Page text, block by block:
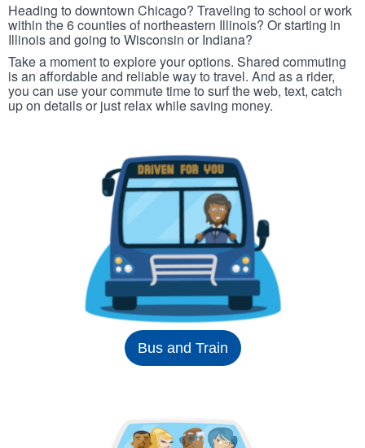
Heading to downtown Chicago? Traveling to school or work
within the 6 counties of northeastern Illinois? Or starting in
Illinois and going to Wisconsin or Indiana?
Take a moment to explore your options. Shared commuting
is an affordable and reliable way to travel. And as a rider,
you can use your commute time to surf the web, text, catch
up on details or just relax while saving money.
Bus and Train